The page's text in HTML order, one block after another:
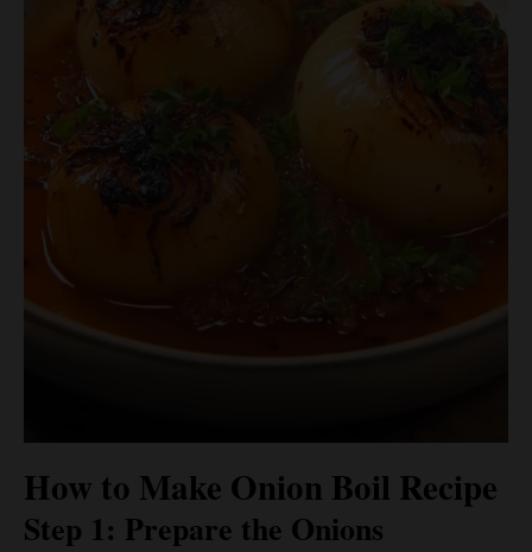
How to Make Onion Boil Recipe
Step 1: Prepare the Onions